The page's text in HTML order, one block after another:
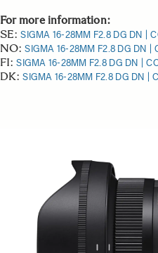
For more information:
SE:SIGMA 16-28MM F2.8 DG DN |
NO: SIGMA 16-28MM F2.8 DG DN |
FI:SIGMA 16-28MM F2.8 DG DN |
DK:SIGMA 16-28MM F2.8 DG DN |